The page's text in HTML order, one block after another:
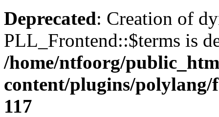
Deprecated: Creation of
PLL_Frontend::$terms is
/home/ntfoorg/
content/plugins/
117